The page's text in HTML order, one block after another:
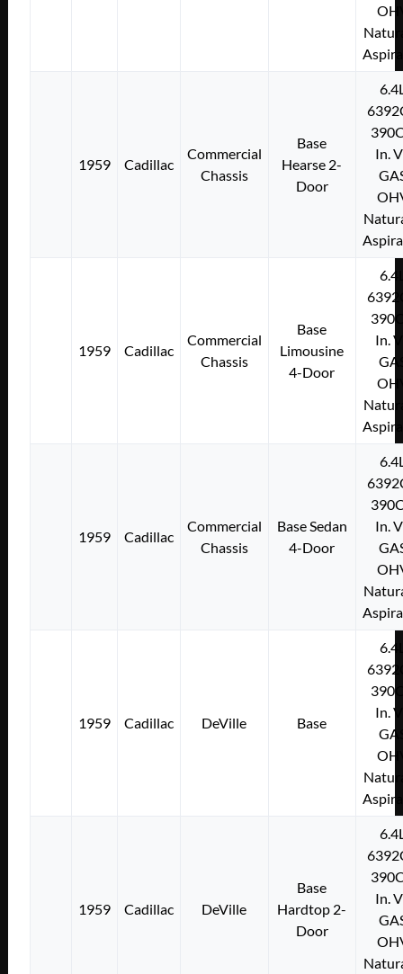
1959 Cadillac
Commercial
Chassis
Base
Hearse 2-
Door
In.
1959 Cadillac
Commercial
Chassis
Base
Limousine
4-Door
In.
1959 Cadillac
Commercial
Chassis
Base Sedan
4-Door
In.
1959 Cadillac DeVille Base
In.
1959 Cadillac DeVille
Base
Hardtop 2-
Door
In.